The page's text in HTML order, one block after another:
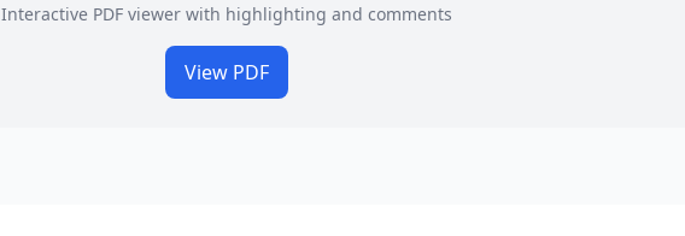
Interactive PDF viewer with highlighting and comments
View PDF